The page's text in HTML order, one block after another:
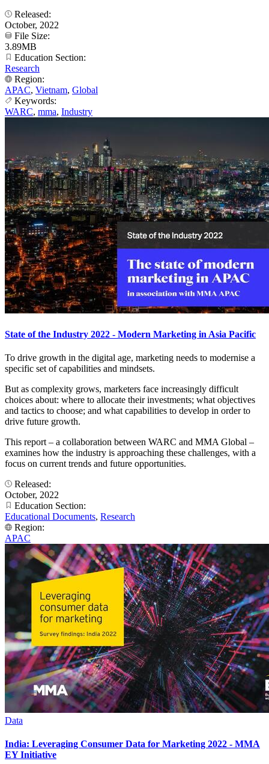
Released:
October, 2022
File Size:
3.89MB
Education Section:
Research
Region:
APAC, Vietnam, Global
Keywords:
WARC, mma, Industry
State of the Industry 2022 - Modern Marketing in Asia Pacific
To drive growth in the digital age, marketing needs to modernise a
specific set of capabilities and mindsets.
But as complexity grows, marketers face increasingly difficult
choices about: where to allocate their investments; what objectives
and tactics to choose; and what capabilities to develop in order to
drive future growth.
This report – a collaboration between WARC and MMA Global –
examines how the industry is approaching these challenges, with a
focus on current trends and future opportunities.
Released:
October, 2022
Education Section:
Educational Documents, Research
Region:
APAC
Data
India: Leveraging Consumer Data for Marketing 2022 - MMA
EY Initiative